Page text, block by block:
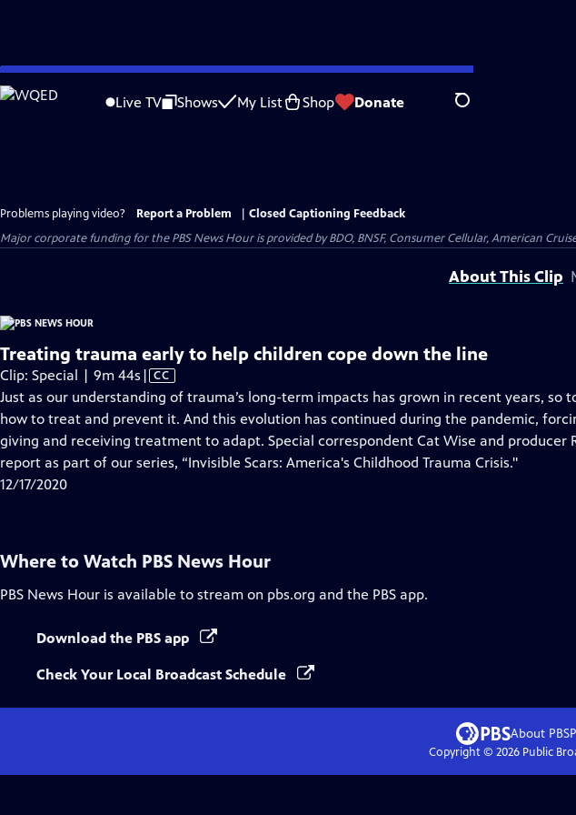
Skip
to
Live TV Shows My List Shop Donate Search
Problems playing video? Report a Problem
Closed Captioning Feedback
Major corporate funding for the PBS News Hour is provided by BDO, BNSF, Consumer Cellular, American
About This Clip
Treating trauma early to help children cope down the line
Clip: Special | 9m 44s Video
has
Closed
Captions
| CC
Just as our understanding of trauma’s long-term impacts has grown in recent years, so
how to treat and prevent it. And this evolution has continued during the pandemic,
giving and receiving treatment to adapt. Special correspondent Cat Wise and producer
report as part of our series, “Invisible Scars: America's Childhood Trauma Crisis."
12/17/2020
Where to Watch PBS News Hour
PBS News Hour is available to stream on pbs.org and the PBS app.
Download the PBS app
Check Your Local Broadcast Schedule
About PBS
Copyright © 2026Public